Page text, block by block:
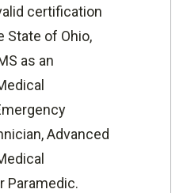
certification
State of Ohio,
as an
Advanced
Paramedic.